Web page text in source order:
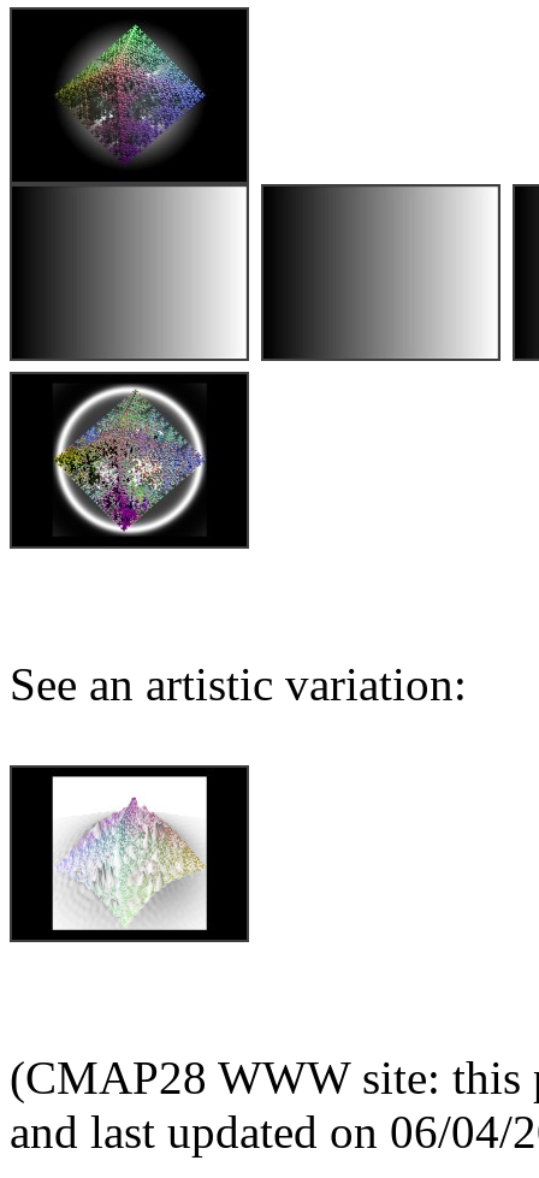
See an artistic variation:
(CMAP28 WWW site: this
and last updated on 06/04/